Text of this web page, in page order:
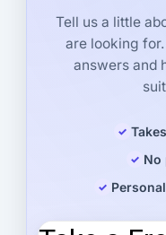
Tell us a little
are looking
answers and
No